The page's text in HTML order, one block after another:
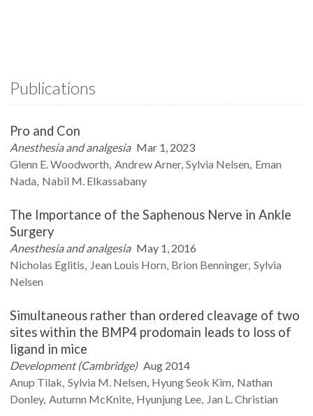
Publications
Pro and Con
Anesthesia and analgesia Mar 1, 2023
Glenn E.Woodworth AndrewArner Sylvia Nelsen Eman
Nada Nabil M. Elkassabany
The Importance of the Saphenous Nerve in Ankle
Surgery
Anesthesia and analgesia May 1, 2016
Nicholas Eglitis Jean Louis Horn Brion Benninger Sylvia
Nelsen
Simultaneous rather than ordered cleavage of two
sites within the BMP4 prodomain leads to loss of
ligand in mice
Development (Cambridge) Aug 2014
Anup Tilak Sylvia M. Nelsen Hyung Seok Kim Nathan
Donley Autumn McKnite Hyunjung Lee Jan L.Christian